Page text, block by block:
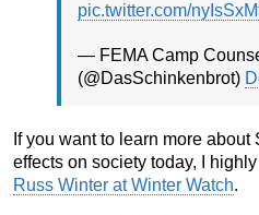
pic.twitter.com/
— FEMA Camp
(@DasSchinkenbrot)
If you want to learn more
effects on society today, I
Russ Winter at Winter Watch.